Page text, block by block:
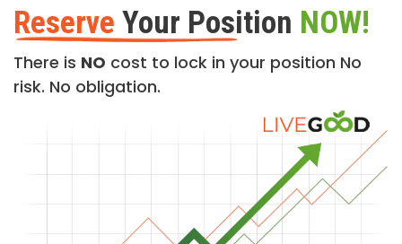
Reserve Your Position NOW!
There is NO cost to lock in your position No
risk. No obligation.